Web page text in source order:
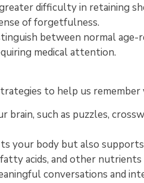
difficulty in retaining
of forgetfulness.
between normal
medical attention.
to help us
brain, such as puzzles,
your body but also
acids, and other
conversations and